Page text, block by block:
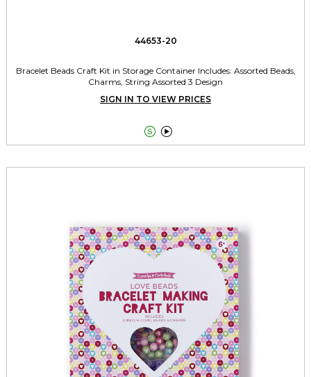
44653-20
Bracelet Beads Craft Kit in Storage Container Includes: Assorted Beads,
Charms, String Assorted 3 Design
SIGN IN TO VIEW PRICES
 